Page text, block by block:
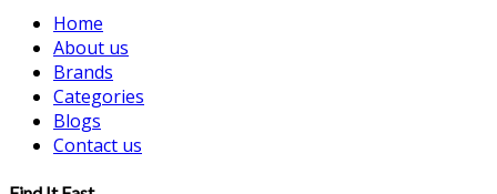
Home
About us
Brands
Categories
Blogs
Contact us